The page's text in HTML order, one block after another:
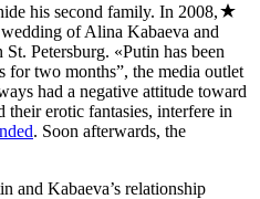
his second family. In 2008,
of Alina Kabaeva and
Petersburg. «Putin has been
two months”, the media outlet
had a negative attitude toward
erotic fantasies, interfere in
. Soon afterwards, the
and Kabaeva’s relationship